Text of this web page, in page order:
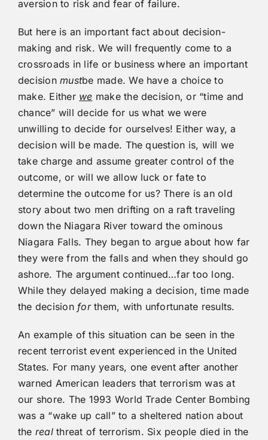
aversion to risk and fear of failure.
But here is an important fact about decision-
making and risk. We will frequently come to a
crossroads in life or business where an important
decisionmustbe made. We have a choice to
make. Either we make the decision, or “time and
chance” will decide for us what we were
unwilling to decide for ourselves! Either way, a
decision will be made. The question is, will we
take charge and assume greater control of the
outcome, or will we allow luck or fate to
determine the outcome for us? There is an old
story about two men drifting on a raft traveling
down the Niagara River toward the ominous
Niagara Falls. They began to argue about how far
they were from the falls and when they should go
ashore. The argument continued…far too long.
While they delayed making a decision, time made
the decisionforthem, with unfortunate results.
An example of this situation can be seen in the
recent terrorist event experienced in the United
States. For many years, one event after another
warned American leaders that terrorism was at
our shore. The 1993 World Trade Center Bombing
was a “wake up call” to a sheltered nation about
the realthreat of terrorism. Six people died in the